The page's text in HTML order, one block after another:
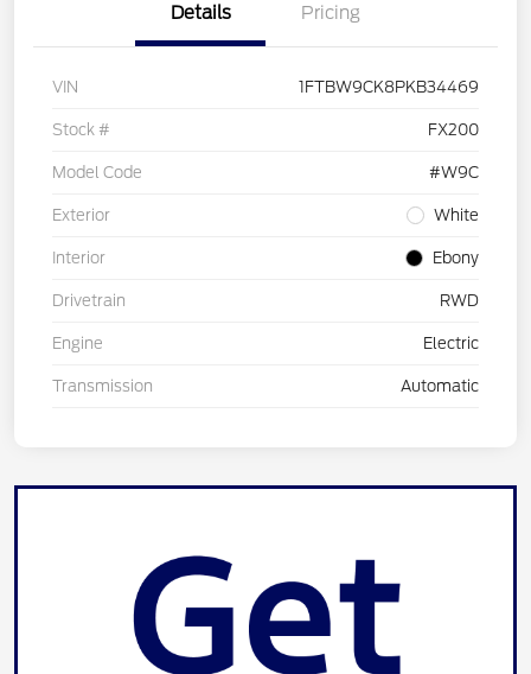
Details Pricing
VIN 1FTBW9CK8PKB34469
Stock # FX200
Model Code #W9C
Exterior White
Interior Ebony
Drivetrain RWD
Engine Electric
Transmission Automatic